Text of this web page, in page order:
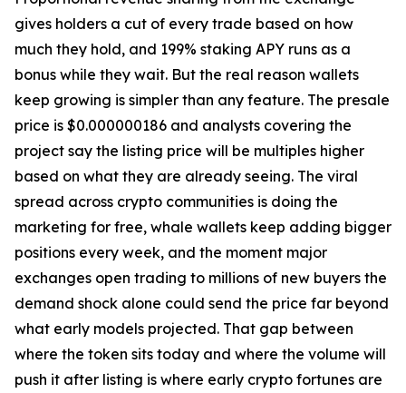
gives holders a cut of every trade based on how
much they hold, and 199% staking APY runs as a
bonus while they wait. But the real reason wallets
keep growing is simpler than any feature. The presale
price is $0.000000186 and analysts covering the
project say the listing price will be multiples higher
based on what they are already seeing. The viral
spread across crypto communities is doing the
marketing for free, whale wallets keep adding bigger
positions every week, and the moment major
exchanges open trading to millions of new buyers the
demand shock alone could send the price far beyond
what early models projected. That gap between
where the token sits today and where the volume will
push it after listing is where early crypto fortunes are